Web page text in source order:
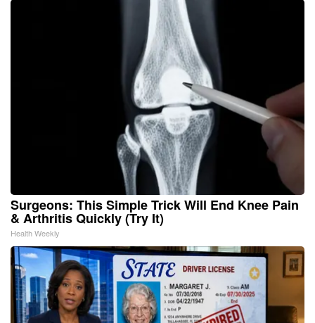
Surgeons: This Simple Trick Will End Knee Pain
& Arthritis Quickly (Try It)
Health Weekly